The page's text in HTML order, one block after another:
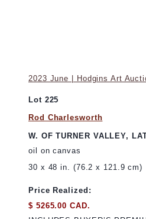
2023 June | Hodgins Art
Lot 225
Rod Charlesworth
W. OF TURNER VALLEY,
oil on canvas
30 x 48 in. (76.2 x 121.9 cm)
Price Realized:
$ 5265.00 CAD.